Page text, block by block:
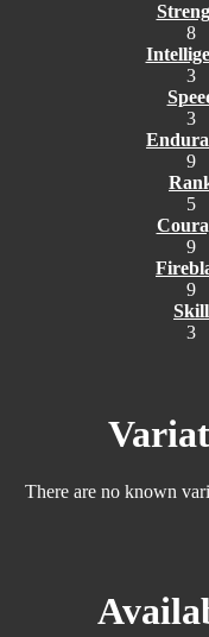
8
3
3
9
5
9
9
Skill
3
There are no known